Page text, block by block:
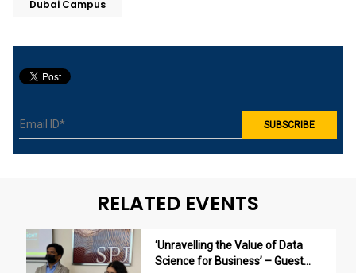
Dubai Campus
RELATED EVENTS
‘Unravelling the Value of Data
Science for Business’ – Guest